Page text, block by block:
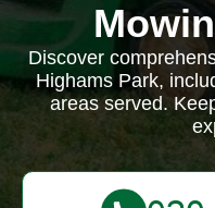
Discover
Highams Park,
areas served.